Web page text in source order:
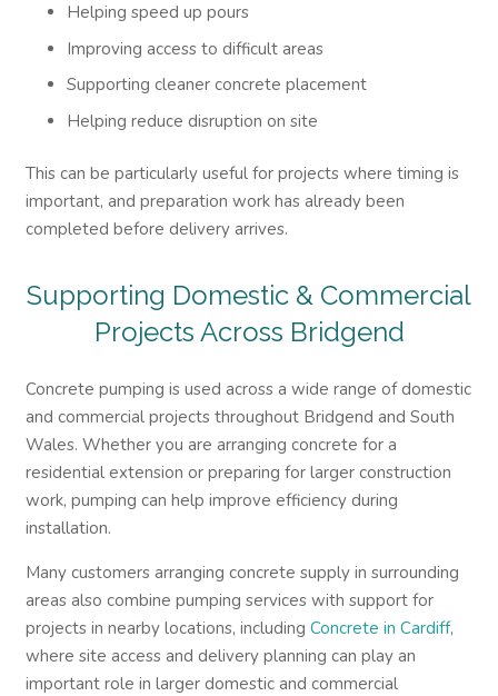
Helping speed up pours
Improving access to difficult areas
Supporting cleaner concrete placement
Helping reduce disruption on site
This can be particularly useful for projects where timing is
important, and preparation work has already been
completed before delivery arrives.
Supporting Domestic & Commercial
Projects Across Bridgend
Concrete pumping is used across a wide range of domestic
and commercial projects throughout Bridgend and South
Wales. Whether you are arranging concrete for a
residential extension or preparing for larger construction
work, pumping can help improve efficiency during
installation.
Many customers arranging concrete supply in surrounding
areas also combine pumping services with support for
projects in nearby locations, including Concrete in Cardiff,
where site access and delivery planning can play an
important role in larger domestic and commercial